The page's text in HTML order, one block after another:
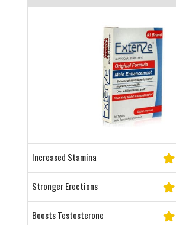
Increased Stamina
Stronger Erections
Boosts Testosterone